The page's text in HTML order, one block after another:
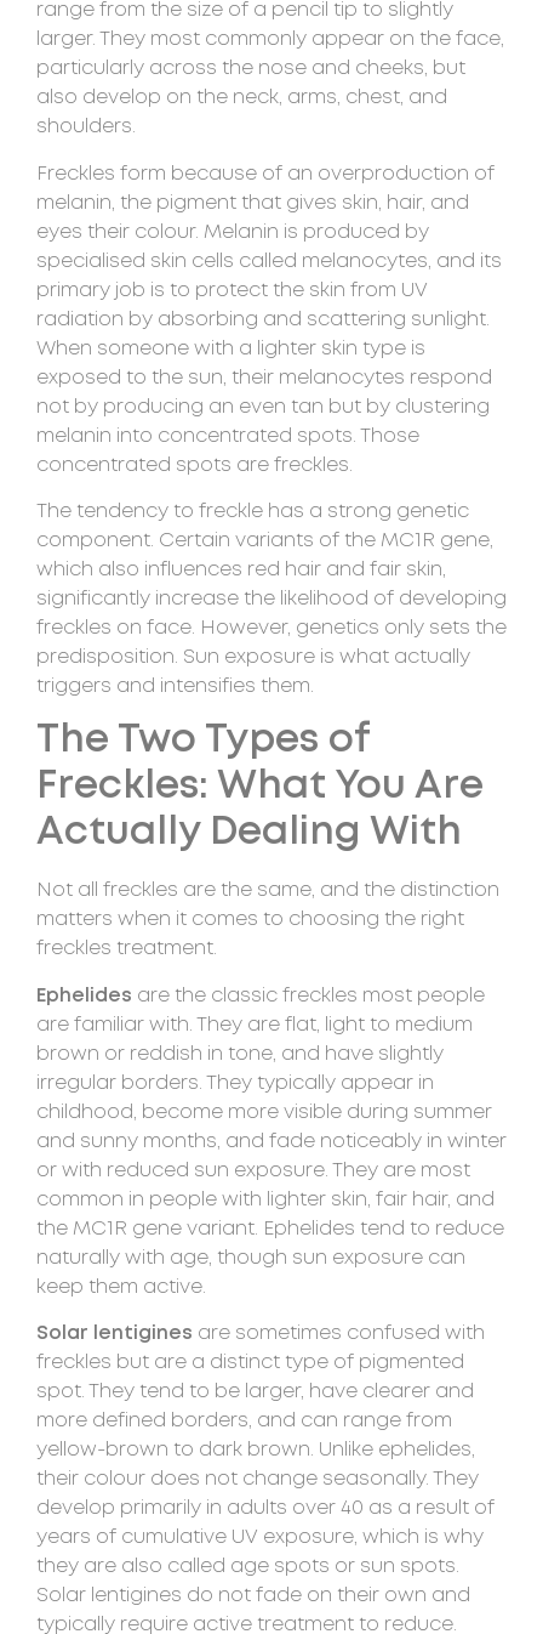
range from the size of a pencil tip to slightly
larger. They most commonly appear on the face,
particularly across the nose and cheeks, but
also develop on the neck, arms, chest, and
shoulders.
Freckles form because of an overproduction of
melanin, the pigment that gives skin, hair, and
eyes their colour. Melanin is produced by
specialised skin cells called melanocytes, and its
primary job is to protect the skin from UV
radiation by absorbing and scattering sunlight.
When someone with a lighter skin type is
exposed to the sun, their melanocytes respond
not by producing an even tan but by clustering
melanin into concentrated spots. Those
concentrated spots are freckles.
The tendency to freckle has a strong genetic
component. Certain variants of the MC1R gene,
which also influences red hair and fair skin,
significantly increase the likelihood of developing
freckles on face. However, genetics only sets the
predisposition. Sun exposure is what actually
triggers and intensifies them.
The Two Types of
Freckles: What You Are
Actually Dealing With
Not all freckles are the same, and the distinction
matters when it comes to choosing the right
freckles treatment.
Ephelides are the classic freckles most people
are familiar with. They are flat, light to medium
brown or reddish in tone, and have slightly
irregular borders. They typically appear in
childhood, become more visible during summer
and sunny months, and fade noticeably in winter
or with reduced sun exposure. They are most
common in people with lighter skin, fair hair, and
the MC1R gene variant. Ephelides tend to reduce
naturally with age, though sun exposure can
keep them active.
Solar lentigines are sometimes confused with
freckles but are a distinct type of pigmented
spot. They tend to be larger, have clearer and
more defined borders, and can range from
yellow-brown to dark brown. Unlike ephelides,
their colour does not change seasonally. They
develop primarily in adults over 40 as a result of
years of cumulative UV exposure, which is why
they are also called age spots or sun spots.
Solar lentigines do not fade on their own and
typically require active treatment to reduce.